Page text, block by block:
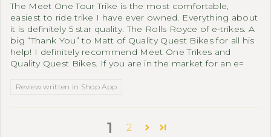
The Meet One Tour Trike is the most comfortable,
easiest to ride trike I have ever owned. Everything about
it is definitely 5 star quality. The Rolls Royce of e-trikes. A
big “Thank You” to Matt of Quality Quest Bikes for all his
help! I definitely recommend Meet One Trikes and
Quality Quest Bikes. If you are in the market for an e=
Review written in Shop App
1 2